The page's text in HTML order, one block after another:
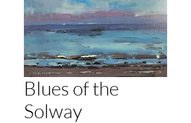
Blues of the
Solway